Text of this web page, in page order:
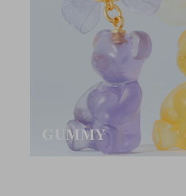
GUMMY